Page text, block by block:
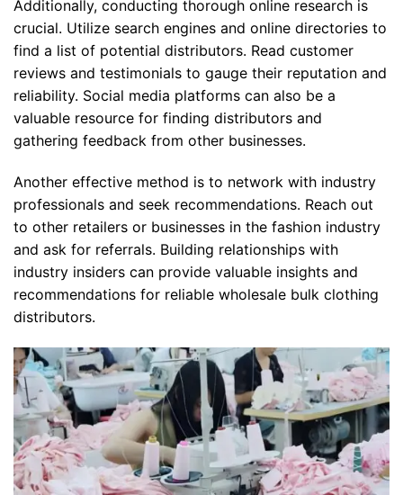
Additionally, conducting thorough online research is
crucial. Utilize search engines and online directories to
find a list of potential distributors. Read customer
reviews and testimonials to gauge their reputation and
reliability. Social media platforms can also be a
valuable resource for finding distributors and
gathering feedback from other businesses.
Another effective method is to network with industry
professionals and seek recommendations. Reach out
to other retailers or businesses in the fashion industry
and ask for referrals. Building relationships with
industry insiders can provide valuable insights and
recommendations for reliable wholesale bulk clothing
distributors.